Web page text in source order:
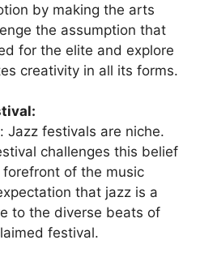
by making the arts
the assumption that
for the elite and explore
creativity in all its forms.
Jazz festivals are niche.
challenges this belief
of the music
that jazz is a
to the diverse beats of
festival.